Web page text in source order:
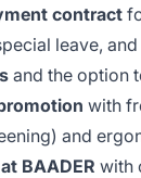
contract
leave,
and the option
with
and
BAADER with